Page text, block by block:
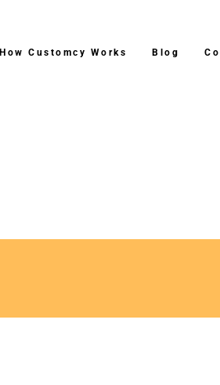
How Customcy Works Blog